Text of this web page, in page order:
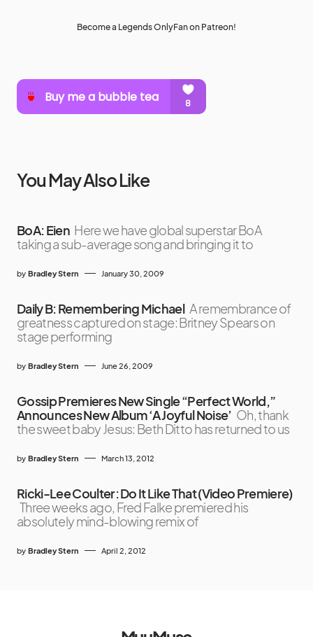
Become a Legends OnlyFan on Patreon!
You May Also Like
BoA: Eien Here we have global superstar BoA
taking a sub-average song and bringing it to
by Bradley Stern January 30, 2009
Daily B: Remembering Michael A remembrance of
greatness captured on stage: Britney Spears on
stage performing
by Bradley Stern June 26, 2009
Gossip Premieres New Single “Perfect World,”
Announces New Album ‘A Joyful Noise’ Oh, thank
the sweet baby Jesus: Beth Ditto has returned to us
by Bradley Stern March 13, 2012
Ricki-Lee Coulter: Do It Like That (Video Premiere)
Three weeks ago, Fred Falke premiered his
absolutely mind-blowing remix of
by Bradley Stern April 2, 2012